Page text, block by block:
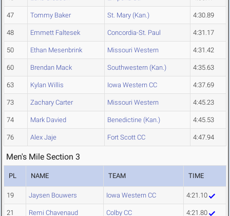
47 Tommy Baker St. Mary (Kan.) 4:30.89
48 Emmett Faltesek Concordia-St. Paul 4:31.17
50 Ethan Mesenbrink Missouri Western 4:31.42
60 Brendan Mack Southwestern (Kan.) 4:35.63
63 Kylan Willis Iowa Western CC 4:37.69
73 Zachary Carter Missouri Western 4:45.23
74 Mark Davied Benedictine (Kan.) 4:45.53
76 Alex Jaje Fort Scott CC 4:47.94
Men's Mile Section 3
PL NAME TEAM TIME
19 Jaysen Bouwers Iowa Western CC 4:21.10
21 Remi Chavenaud Colby CC 4:21.80